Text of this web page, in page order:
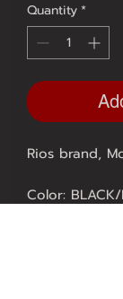
Quantity*
Rios brand,
Color: